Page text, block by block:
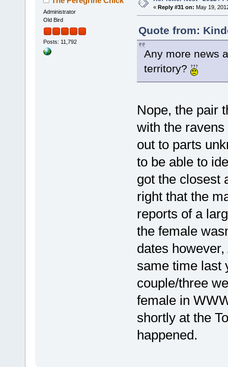
Administrator
Old Bird
Posts: 11,792
« Reply #31 on: May 19,
Quote from:
Any more news
territory?
Nope, the pair
with the
out to parts
to be able to
got the closest
right that the
reports of a
the female
dates
same time last
couple/three
female in
shortly at the
happened.